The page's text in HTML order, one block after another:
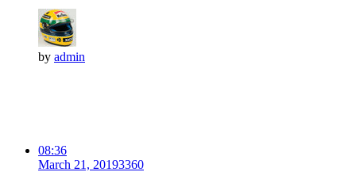
by admin
08:36
March 21, 20193360